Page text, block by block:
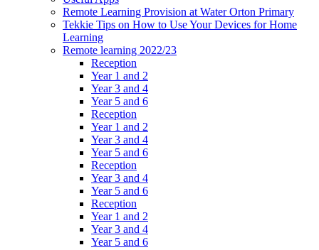
Remote Learning Provision at Water Orton Primary
Tekkie Tips on How to Use Your Devices for Home
Learning
Remote learning 2022/23
Reception
Year 1 and 2
Year 3 and 4
Year 5 and 6
Reception
Year 1 and 2
Year 3 and 4
Year 5 and 6
Reception
Year 3 and 4
Year 5 and 6
Reception
Year 1 and 2
Year 3 and 4
Year 5 and 6